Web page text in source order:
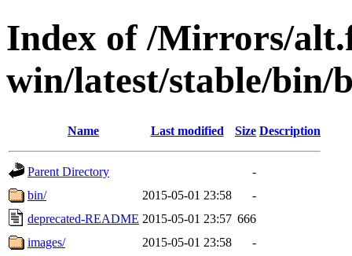
Index of /Mirrors/
win/latest/stable/bin/
Name Last modified Size Description
Parent Directory
-
bin/
2015-05-01 23:58
-
deprecated-README 2015-05-01 23:57 666
images/
2015-05-01 23:58
-